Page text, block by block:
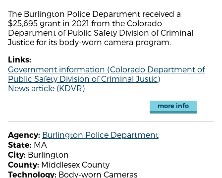
The Burlington Police Department received a
$25,695 grant in 2021 from the Colorado
Department of Public Safety Division of Criminal
Justice for its body-worn camera program.
Links:
Government information (Colorado Department of
Public Safety Division of Criminal Justic)
News article (KDVR)
more info
Agency: Burlington Police Department
State: MA
City: Burlington
County: Middlesex County
Technology: Body-worn Cameras